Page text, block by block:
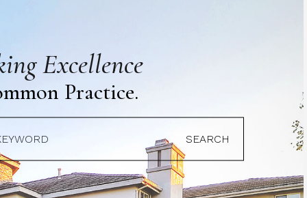
Excellence
Practice.